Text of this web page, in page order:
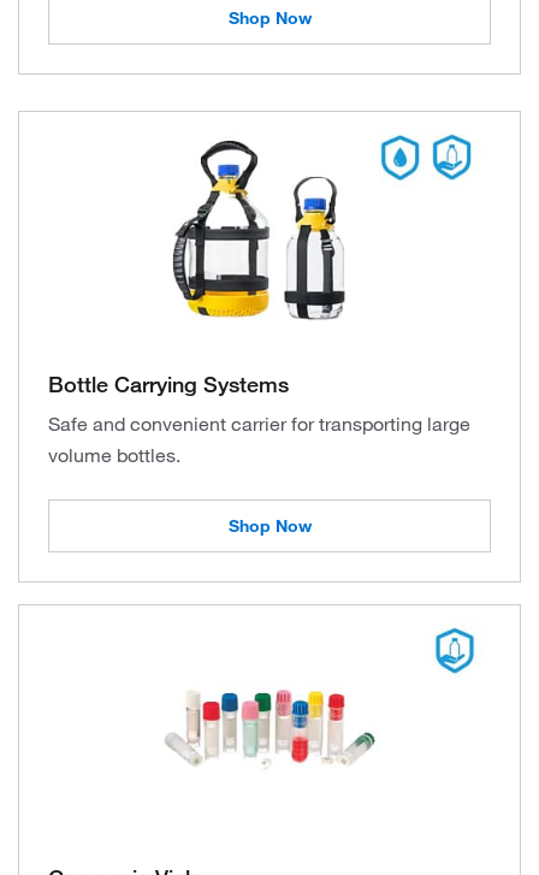
Shop Now
Bottle Carrying Systems
Safe and convenient carrier for transporting large
volume bottles.
Shop Now